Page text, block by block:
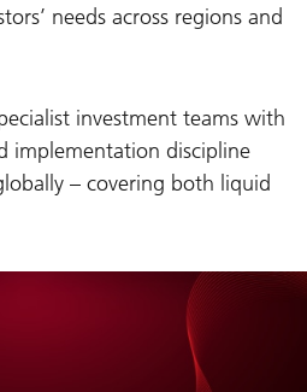
needs across regions and
investment teams with
implementation discipline
– covering both liquid